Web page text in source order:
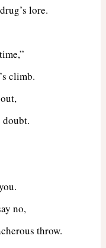
lore.
climb.
doubt.
no,
throw.